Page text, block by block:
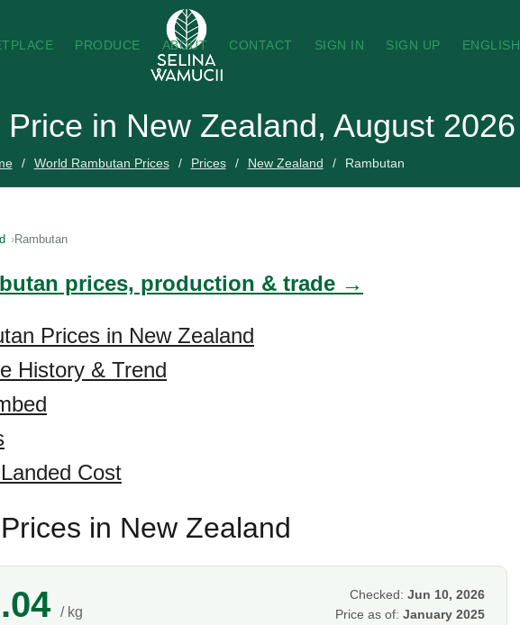
PRODUCE ABOUT CONTACT SIGN IN SIGN UP ENGLISH
Price in New Zealand, August 2026
World Rambutan Prices Prices New Zealand Rambutan
Rambutan
prices, production & trade →
Prices in New Zealand
History & Trend
Cost
in New Zealand
/ kg
Checked: Jun 10, 2026
Price as of: January 2025